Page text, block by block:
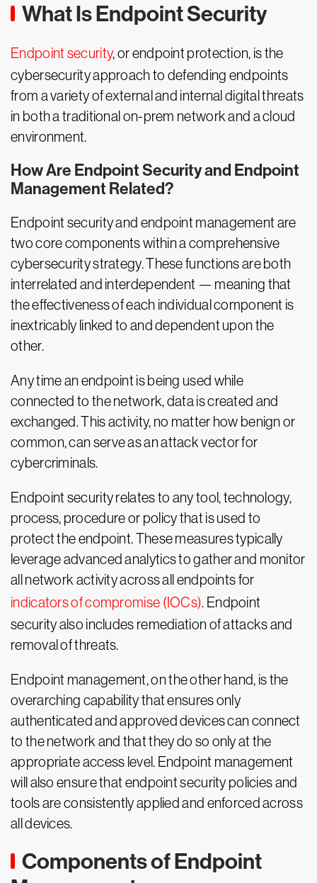
What Is Endpoint Security
Endpoint security, or endpoint protection, is the
cybersecurity approach to defending endpoints
from a variety of external and internal digital threats
in both a traditional on-prem network and a cloud
environment.
How Are Endpoint Security and Endpoint
Management Related?
Endpoint security and endpoint management are
two core components within a comprehensive
cybersecurity strategy. These functions are both
interrelated and interdependent — meaning that
the effectiveness of each individual component is
inextricably linked to and dependent upon the
other.
Any time an endpoint is being used while
connected to the network, data is created and
exchanged. This activity, no matter how benign or
common, can serve as an attack vector for
cybercriminals.
Endpoint security relates to any tool, technology,
process, procedure or policy that is used to
protect the endpoint. These measures typically
leverage advanced analytics to gather and monitor
all network activity across all endpoints for
indicators of compromise (IOCs). Endpoint
security also includes remediation of attacks and
removal of threats.
Endpoint management, on the other hand, is the
overarching capability that ensures only
authenticated and approved devices can connect
to the network and that they do so only at the
appropriate access level. Endpoint management
will also ensure that endpoint security policies and
tools are consistently applied and enforced across
all devices.
Components of Endpoint